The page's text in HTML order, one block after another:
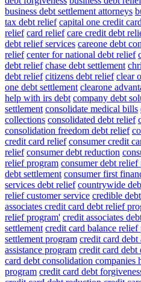
business debt settlement attorneys
tax debt relief capital one credit
relief card relief care credit debt
debt relief services careone debt
relief center for national debt relief
debt relief chase debt settlement
debt relief citizens debt relief clear
one debt settlement clearone
help with irs debt company debt
settlement consolidate medical bills
collections consolidated debt relief
consolidation freedom debt relief
credit card relief consumer credit
relief consumer debt reduction
relief program consumer debt
debt settlement consumer first
services debt relief countrywide
relief customer service credible
associates credit card debt relief
relief program' credit associates
settlement credit card balance relief
settlement program credit card debt
assistance program credit card debt
card debt consolidation companies
program credit card debt